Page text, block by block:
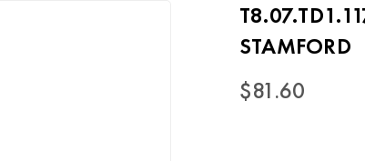
STAMFORD
$81.60